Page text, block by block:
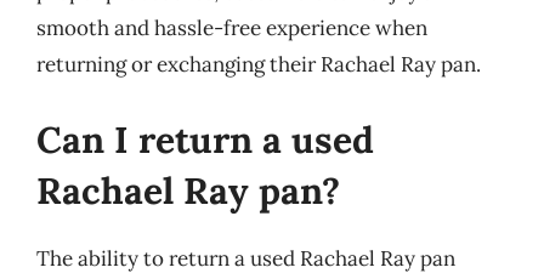
smooth and hassle-free experience when
returning or exchanging their Rachael Ray pan.
Can I return a used
Rachael Ray pan?
The ability to return a used Rachael Ray pan